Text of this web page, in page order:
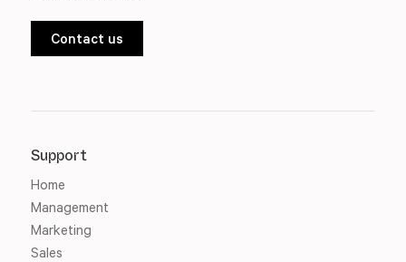
Contact us
Support
Home
Management
Marketing
Sales